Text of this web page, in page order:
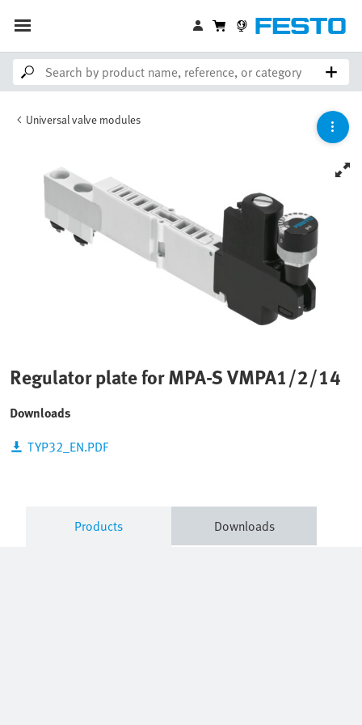
Universal valve modules
Regulator plate for MPA-S VMPA1/2/14
Downloads
TYP32_EN.PDF
Products Downloads